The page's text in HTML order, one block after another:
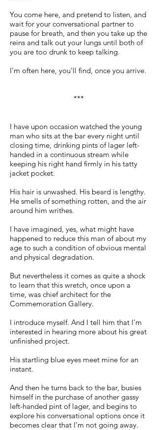
You come here, and pretend to listen, and
wait for your conversational partner to
pause for breath, and then you take up the
reins and talk out your lungs until both of
you are too drunk to keep talking.
I’m often here, you’ll find, once you arrive.
***
I have upon occasion watched the young
man who sits at the bar every night until
closing time, drinking pints of lager left-
handed in a continuous stream while
keeping his right hand firmly in his tatty
jacket pocket.
His hair is unwashed. His beard is lengthy.
He smells of something rotten, and the air
around him writhes.
I have imagined, yes, what might have
happened to reduce this man of about my
age to such a condition of obvious mental
and physical degradation.
But nevertheless it comes as quite a shock
to learn that this wretch, once upon a
time, was chief architect for the
Commemoration Gallery.
I introduce myself. And I tell him that I’m
interested in hearing more about his great
unfinished project.
His startling blue eyes meet mine for an
instant.
And then he turns back to the bar, busies
himself in the purchase of another gassy
left-handed pint of lager, and begins to
explore his conversational options once it
becomes clear that I’m not going away.